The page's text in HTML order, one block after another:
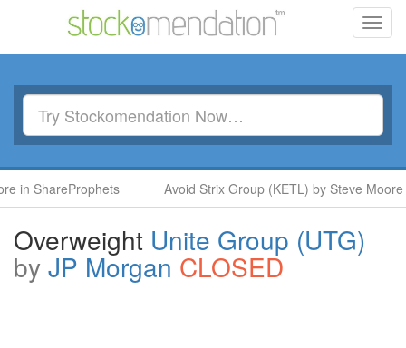
Avoid Strix Group (KETL) by Steve Moore in
Overweight Unite Group (UTG)
by JP Morgan CLOSED